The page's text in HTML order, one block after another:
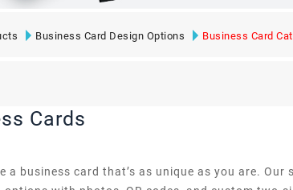
Business Card Design Options Business Card
Cards
business card that’s as unique as you are.